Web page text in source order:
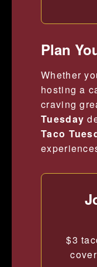
Plan
Whether
hosting a
craving
Tuesday
Taco
$3